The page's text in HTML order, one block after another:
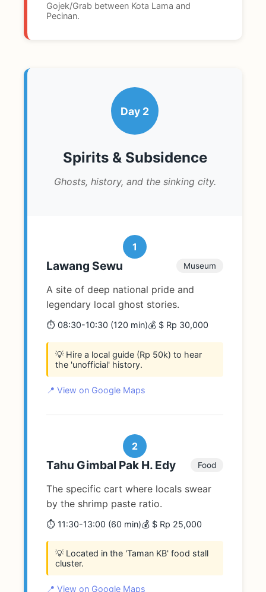
Gojek/Grab between Kota Lama and
Pecinan.
Day 2
Spirits & Subsidence
Ghosts, history, and the sinking city.
1
Lawang Sewu Museum
A site of deep national pride and
legendary local ghost stories.
⏱️ 08:30-10:30 (120 min)💰 $ Rp 30,000
💡 Hire a local guide (Rp 50k) to hear
the 'unofficial' history.
📍 View on Google Maps
2
Tahu Gimbal Pak H. Edy Food
The specific cart where locals swear
by the shrimp paste ratio.
⏱️ 11:30-13:00 (60 min)💰 $ Rp 25,000
💡 Located in the 'Taman KB' food stall
cluster.
📍 View on Google Maps